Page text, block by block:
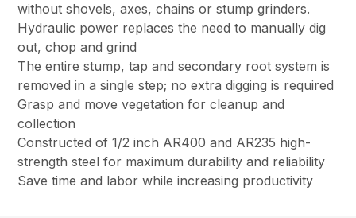
without shovels, axes, chains or stump grinders.
Hydraulic power replaces the need to manually dig
out, chop and grind
The entire stump, tap and secondary root system is
removed in a single step; no extra digging is required
Grasp and move vegetation for cleanup and
collection
Constructed of 1/2 inch AR400 and AR235 high-
strength steel for maximum durability and reliability
Save time and labor while increasing productivity